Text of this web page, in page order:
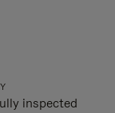
inspected